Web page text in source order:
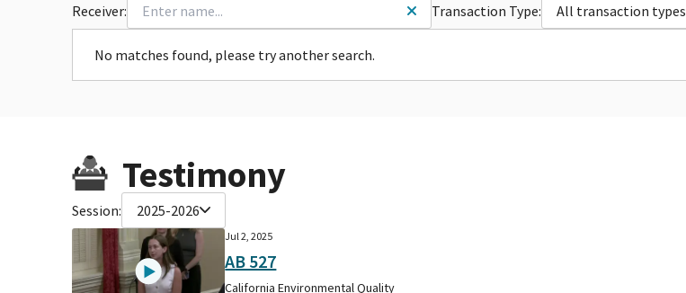
Receiver: Transaction Type: All transaction types
No matches found, please try another search.
Testimony
Session: 2025-2026
Jul 2, 2025
AB 527
California Environmental Quality